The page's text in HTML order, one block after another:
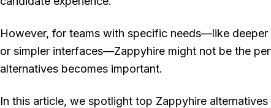
However, for teams with specific needs—like
or simpler interfaces—Zappyhire might not be the
alternatives becomes important.
In this article, we spotlight top Zappyhire